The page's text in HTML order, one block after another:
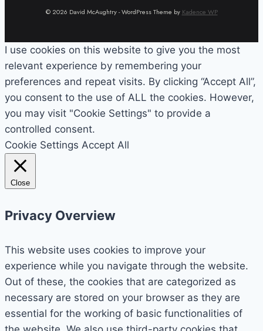
© 2026 David McAughtry - WordPress Theme by Kadence WP
I use cookies on this website to give you the most
relevant experience by remembering your
preferences and repeat visits. By clicking “Accept All”,
you consent to the use of ALL the cookies. However,
you may visit "Cookie Settings" to provide a
controlled consent.
Cookie Settings Accept All
Close
Privacy Overview
This website uses cookies to improve your
experience while you navigate through the website.
Out of these, the cookies that are categorized as
necessary are stored on your browser as they are
essential for the working of basic functionalities of